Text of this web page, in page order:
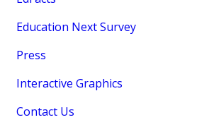
Education Next Survey
Press
Interactive Graphics
Contact Us